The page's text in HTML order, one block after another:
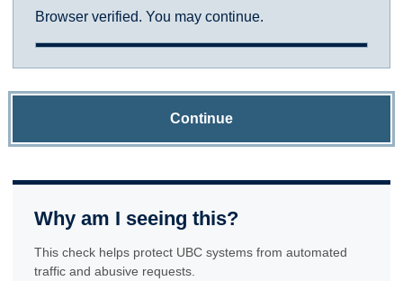
Browser verified. You may continue.
Continue
Why am I seeing this?
This check helps protect UBC systems from automated
traffic and abusive requests.